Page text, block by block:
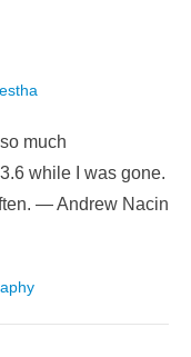
much
while I was gone.
— Andrew Nacin